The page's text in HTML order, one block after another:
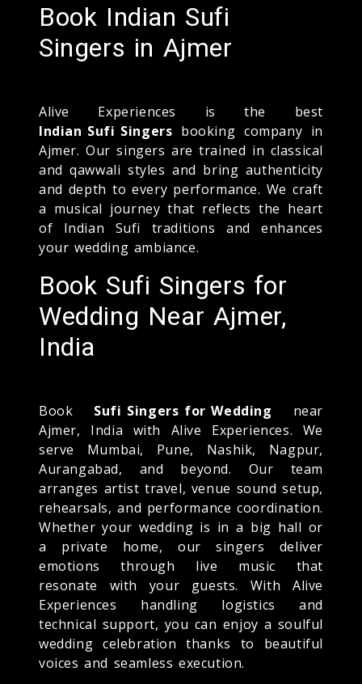
Book Indian Sufi
Singers in Ajmer
Alive Experiences is the best
Indian Sufi Singers booking company in
Ajmer. Our singers are trained in classical
and qawwali styles and bring authenticity
and depth to every performance. We craft
a musical journey that reflects the heart
of Indian Sufi traditions and enhances
your wedding ambiance.
Book Sufi Singers for
Wedding Near Ajmer,
India
Book Sufi Singers for Wedding near
Ajmer, India with Alive Experiences. We
serve Mumbai, Pune, Nashik, Nagpur,
Aurangabad, and beyond. Our team
arranges artist travel, venue sound setup,
rehearsals, and performance coordination.
Whether your wedding is in a big hall or
a private home, our singers deliver
emotions through live music that
resonate with your guests. With Alive
Experiences handling logistics and
technical support, you can enjoy a soulful
wedding celebration thanks to beautiful
voices and seamless execution.